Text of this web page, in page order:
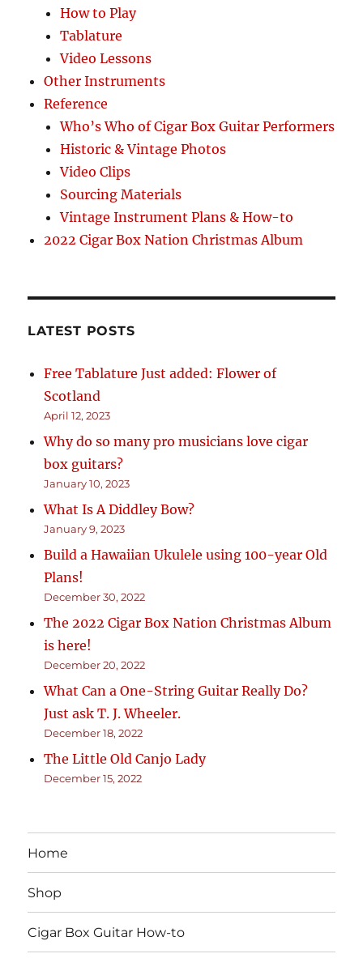
How to Play
Tablature
Video Lessons
Other Instruments
Reference
Who’s Who of Cigar Box Guitar Performers
Historic & Vintage Photos
Video Clips
Sourcing Materials
Vintage Instrument Plans & How-to
2022 Cigar Box Nation Christmas Album
LATEST POSTS
Free Tablature Just added: Flower of
Scotland
April 12, 2023
Why do so many pro musicians love cigar
box guitars?
January 10, 2023
What Is A Diddley Bow?
January 9, 2023
Build a Hawaiian Ukulele using 100-year Old
Plans!
December 30, 2022
The 2022 Cigar Box Nation Christmas Album
is here!
December 20, 2022
What Can a One-String Guitar Really Do?
Just ask T. J. Wheeler.
December 18, 2022
The Little Old Canjo Lady
December 15, 2022
Home
Shop
Cigar Box Guitar How-to